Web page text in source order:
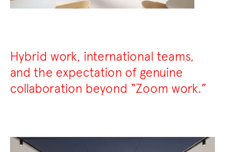
Hybrid work, international teams,
and the expectation of genuine
collaboration beyond “Zoom work.”